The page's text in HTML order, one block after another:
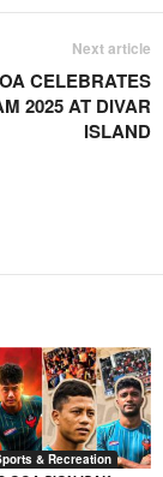
Next article
CELEBRATES
2025 AT DIVAR
ISLAND
& Recreation